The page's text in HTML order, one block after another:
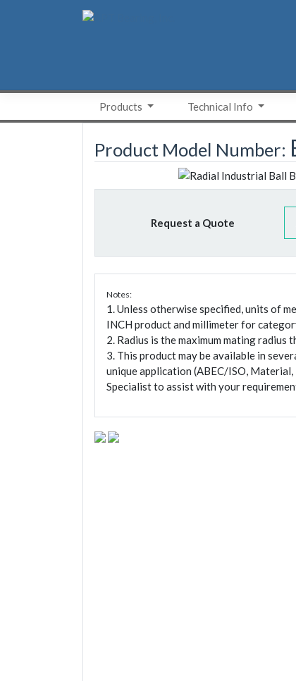
Products Technical Info
Product Model Number:
Request a Quote
Notes:
1. Unless otherwise specified, units of
INCH product and millimeter for
2. Radius is the maximum mating
3. This product may be available in
unique application (ABEC/ISO,
Specialist to assist with your